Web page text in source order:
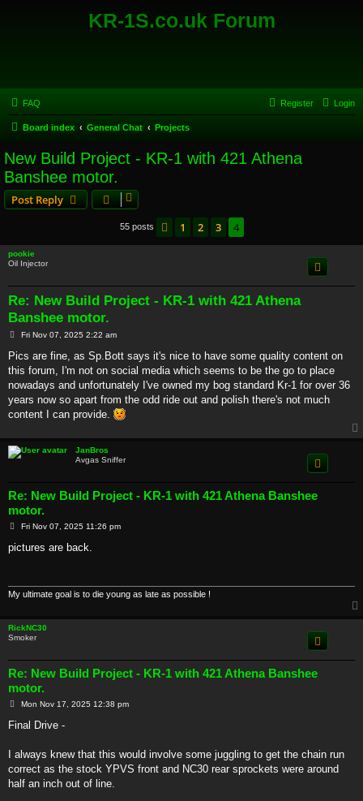
KR-1S.co.uk Forum
FAQ Login
Register
Board index General Chat Projects
New Build Project - KR-1 with 421 Athena
Banshee motor.
Post Reply
55 posts Previous
1 2 3 4
pookie
Oil Injector
Re: New Build Project - KR-1 with 421 Athena
Banshee motor.
P
s
Fri Nov 07, 2025 2:22 am
Pics are fine, as Sp.Bott says it's nice to have some quality content on
this forum, I'm not on social media which seems to be the go to place
nowadays and unfortunately I've owned my bog standard Kr-1 for over 36
years now so apart from the odd ride out and polish there's not much
content I can provide.
JanBros
Avgas Sniffer
Re: New Build Project - KR-1 with 421 Athena Banshee
motor.
P
s
Fri Nov 07, 2025 11:26 pm
pictures are back.
My ultimate goal is to die young as late as possible !
RickNC30
Smoker
Re: New Build Project - KR-1 with 421 Athena Banshee
motor.
P
s
Mon Nov 17, 2025 12:38 pm
Final Drive -
I always knew that this would involve some juggling to get the chain run
correct as the stock YPVS front and NC30 rear sprockets were around
half an inch out of line.